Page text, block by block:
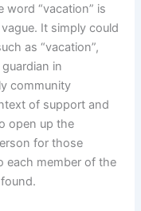
word “vacation” is
It simply could
as “vacation”,
in
community
of support and
open up the
for those
each member of the